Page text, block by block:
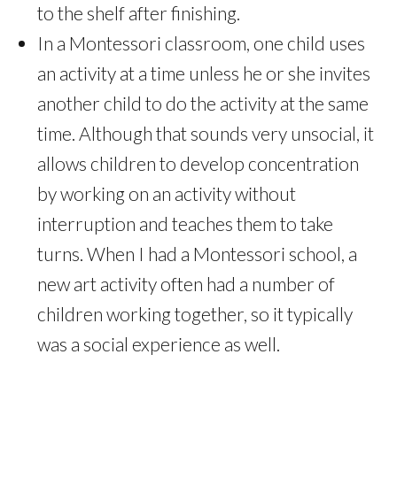
to the shelf after finishing.
In a Montessori classroom, one child uses
an activity at a time unless he or she invites
another child to do the activity at the same
time. Although that sounds very unsocial, it
allows children to develop concentration
by working on an activity without
interruption and teaches them to take
turns. When I had a Montessori school, a
new art activity often had a number of
children working together, so it typically
was a social experience as well.